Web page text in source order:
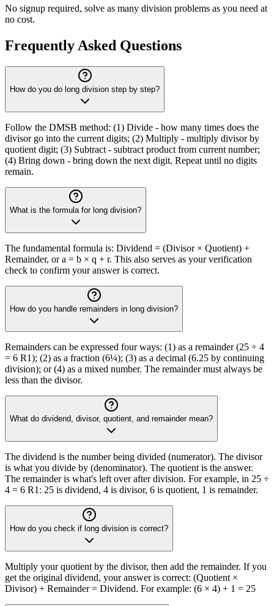
No signup required, solve as many division problems as you need at
no cost.
Frequently Asked Questions
How do you do long division step by step?
Follow the DMSB method: (1) Divide - how many times does the
divisor go into the current digits; (2) Multiply - multiply divisor by
quotient digit; (3) Subtract - subtract product from current number;
(4) Bring down - bring down the next digit. Repeat until no digits
remain.
What is the formula for long division?
The fundamental formula is: Dividend = (Divisor × Quotient) +
Remainder, or a = b × q + r. This also serves as your verification
check to confirm your answer is correct.
How do you handle remainders in long division?
Remainders can be expressed four ways: (1) as a remainder (25 ÷ 4
= 6 R1); (2) as a fraction (6¼); (3) as a decimal (6.25 by continuing
division); or (4) as a mixed number. The remainder must always be
less than the divisor.
What do dividend, divisor, quotient, and remainder mean?
The dividend is the number being divided (numerator). The divisor
is what you divide by (denominator). The quotient is the answer.
The remainder is what's left over after division. For example, in 25 ÷
4 = 6 R1: 25 is dividend, 4 is divisor, 6 is quotient, 1 is remainder.
How do you check if long division is correct?
Multiply your quotient by the divisor, then add the remainder. If you
get the original dividend, your answer is correct: (Quotient ×
Divisor) + Remainder = Dividend. For example: (6 × 4) + 1 = 25